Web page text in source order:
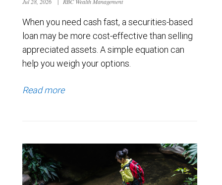
Jul 28, 2026 | RBC Wealth Management
When you need cash fast, a securities-based
loan may be more cost-effective than selling
appreciated assets. A simple equation can
help you weigh your options.
Read more